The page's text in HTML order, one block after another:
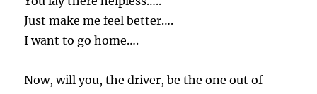
Just make me feel better….
I want to go home….
Now, will you, the driver, be the one out of